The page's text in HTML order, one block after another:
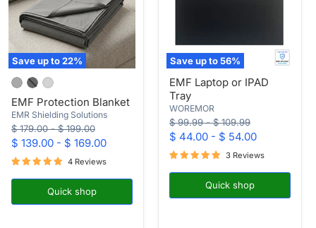
Save up to22%
Protection
Blanket
EMF Protection Blanket
EMR Shielding Solutions
Original
price
$ 179.00-Original
price
$ 199.00
$ 139.00 - $ 169.00
4 Reviews
Quick shop
Save up to56%
Laptop
or
IPAD
Tray
EMF Laptop or IPAD
Tray
WOREMOR
Original
price
$ 99.99-Original
price
$ 109.99
$ 44.00 - $ 54.00
3 Reviews
Quick shop